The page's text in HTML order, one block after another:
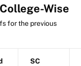
Wise
for the previous
SC